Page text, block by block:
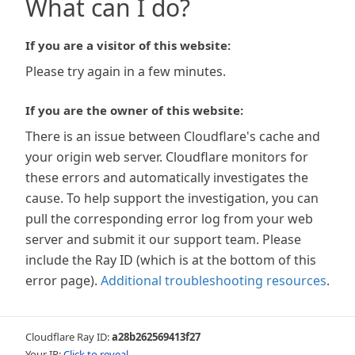
What can I do?
If you are a visitor of this website:
Please try again in a few minutes.
If you are the owner of this website:
There is an issue between Cloudflare's cache and
your origin web server. Cloudflare monitors for
these errors and automatically investigates the
cause. To help support the investigation, you can
pull the corresponding error log from your web
server and submit it our support team. Please
include the Ray ID (which is at the bottom of this
error page). Additional troubleshooting resources.
Cloudflare Ray ID:a28b262569413f27